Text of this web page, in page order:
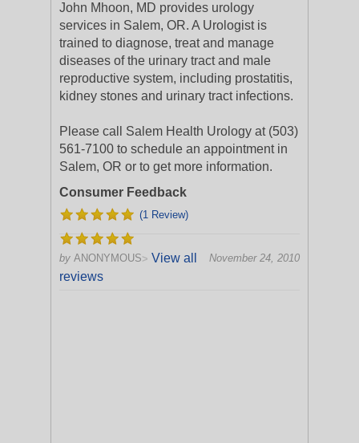
John Mhoon, MD provides urology
services in Salem, OR. A Urologist is
trained to diagnose, treat and manage
diseases of the urinary tract and male
reproductive system, including prostatitis,
kidney stones and urinary tract infections.
Please call Salem Health Urology at (503)
561-7100 to schedule an appointment in
Salem, OR or to get more information.
Consumer Feedback
(1 Review)
by ANONYMOUS November 24, 2010
> View all
reviews